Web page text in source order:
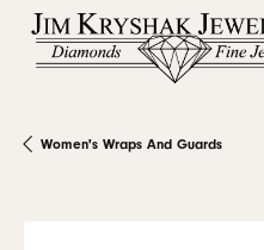
Women's Wraps And Guards